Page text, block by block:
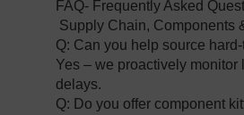
FAQ- Frequently Asked
Supply Chain, Components
Q: Can you help source
Yes – we proactively
delays.
Q: Do you offer component